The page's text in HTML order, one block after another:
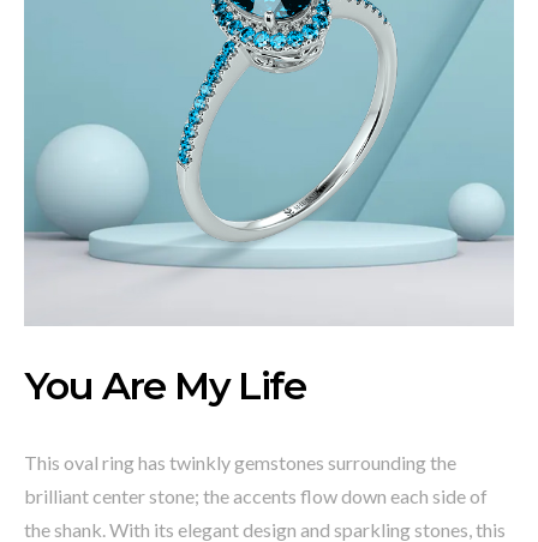
You Are My Life
This oval ring has twinkly gemstones surrounding the
brilliant center stone; the accents flow down each side of
the shank. With its elegant design and sparkling stones, this